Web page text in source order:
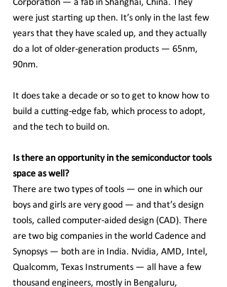
Corporation — a fab in Shanghai, China. They
were just starting up then. It’s only in the last few
years that they have scaled up, and they actually
do a lot of older-generation products — 65nm,
90nm.
It does take a decade or so to get to know how to
build a cutting-edge fab, which process to adopt,
and the tech to build on.
Is there an opportunity in the semiconductor tools
space as well?
There are two types of tools — one in which our
boys and girls are very good — and that’s design
tools, called computer-aided design (CAD). There
are two big companies in the world Cadence and
Synopsys — both are in India. Nvidia, AMD, Intel,
Qualcomm, Texas Instruments — all have a few
thousand engineers, mostly in Bengaluru,